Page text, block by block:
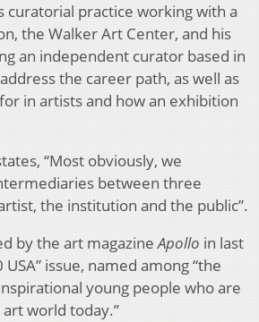
curatorial practice working with a
the Walker Art Center, and his
an independent curator based in
the career path, as well as
in artists and how an exhibition
“Most obviously, we
between three
the institution and the public”.
by the art magazineApollo in last
USA” issue, named among “the
young people who are
world today.”